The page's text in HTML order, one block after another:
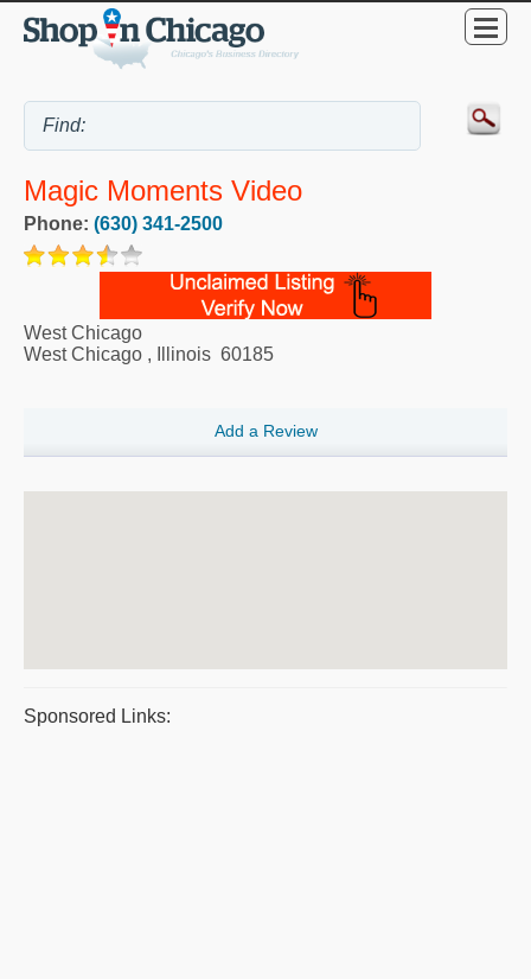
Magic Moments Video
Phone: (630) 341-2500
West Chicago
West Chicago , Illinois 60185
Add a Review
Sponsored Links: